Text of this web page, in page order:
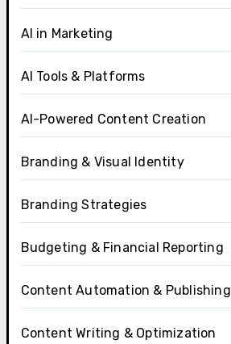
AI in Marketing
AI Tools & Platforms
AI-Powered Content Creation
Branding & Visual Identity
Branding Strategies
Budgeting & Financial Reporting
Content Automation & Publishing
Content Writing & Optimization